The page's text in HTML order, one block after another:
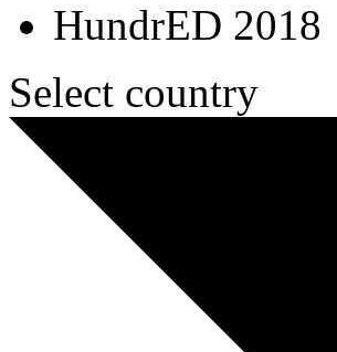
HundrED 2018
Select country